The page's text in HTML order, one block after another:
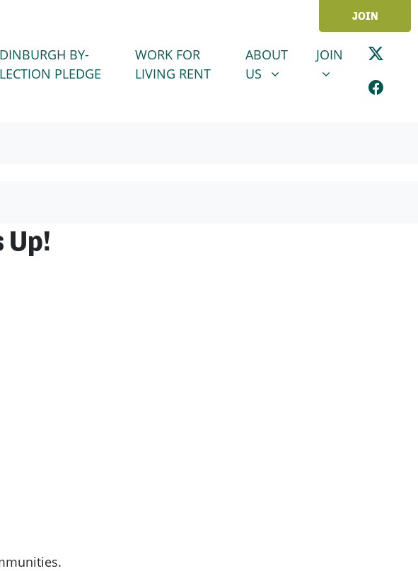
JOIN
BY-
PLEDGE
WORK FOR
LIVING RENT
ABOUT US
SHOW SUBMENU FOR
ABOUT
US
JOINSHOW
JOIN
Up!